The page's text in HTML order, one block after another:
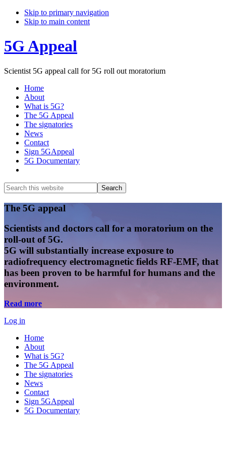
Skip to primary navigation
Skip to main content
5G Appeal
Scientist 5G appeal call for 5G roll out moratorium
Home
About
What is 5G?
The 5G Appeal
The signatories
News
Contact
Sign 5GAppeal
5G Documentary
Search
this
website
Search
Main
Content
The 5G appeal
Scientists and doctors call for a moratorium on the
roll-out of 5G.
5G will substantially increase exposure to
radiofrequency electromagnetic fields RF-EMF, that
has been proven to be harmful for humans and the
environment.
Read more
Log in
Home
About
What is 5G?
The 5G Appeal
The signatories
News
Contact
Sign 5GAppeal
5G Documentary